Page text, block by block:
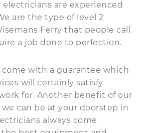
are experienced
are the type of level 2
Ferry that people call
a job done to perfection.
come with a guarantee which
will certainly satisfy
for. Another benefit of our
can be at your doorstep in
always come